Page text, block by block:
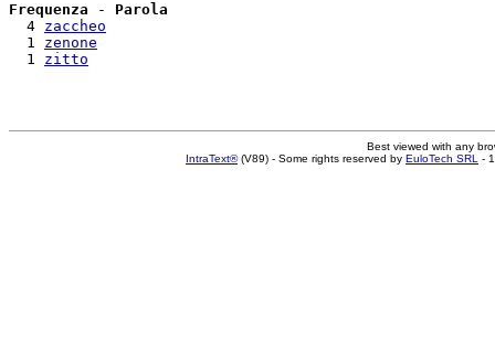
Frequenza - Parola
  4
zaccheo
  1
zenone
  1
zitto
Best viewed with any
IntraText®(V89) - Some rights reserved by EuloTech SRL -